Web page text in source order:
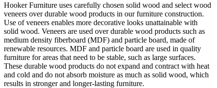
Hooker Furniture uses carefully chosen solid wood and select wood
veneers over durable wood products in our furniture construction.
Use of veneers enables more decorative looks unattainable with
solid wood. Veneers are used over durable wood products such as
medium density fiberboard (MDF) and particle board, made of
renewable resources. MDF and particle board are used in quality
furniture for areas that need to be stable, such as large surfaces.
These durable wood products do not expand and contract with heat
and cold and do not absorb moisture as much as solid wood, which
results in stronger and longer-lasting furniture.